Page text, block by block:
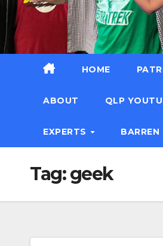
HOME
ABOUT QLP
EXPERTS
Tag:geek